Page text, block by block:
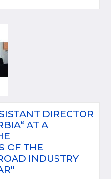
DIRECTOR
AT A
OF THE
INDUSTRY